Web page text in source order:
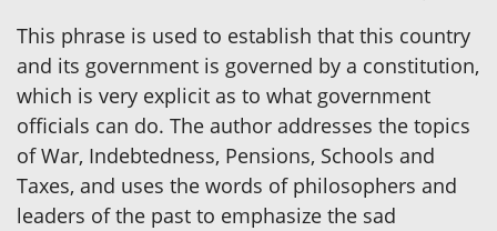
This phrase is used to establish that this country
and its government is governed by a constitution,
which is very explicit as to what government
officials can do. The author addresses the topics
of War, Indebtedness, Pensions, Schools and
Taxes, and uses the words of philosophers and
leaders of the past to emphasize the sad